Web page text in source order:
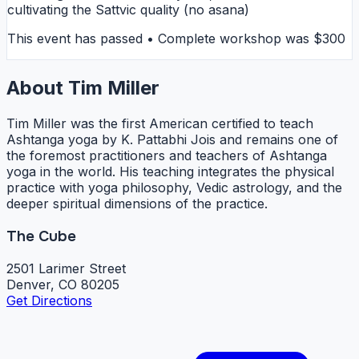
cultivating the Sattvic quality (no asana)
This event has passed • Complete workshop was $300
About Tim Miller
Tim Miller was the first American certified to teach
Ashtanga yoga by K. Pattabhi Jois and remains one of
the foremost practitioners and teachers of Ashtanga
yoga in the world. His teaching integrates the physical
practice with yoga philosophy, Vedic astrology, and the
deeper spiritual dimensions of the practice.
The Cube
2501 Larimer Street
Denver, CO 80205
Get Directions